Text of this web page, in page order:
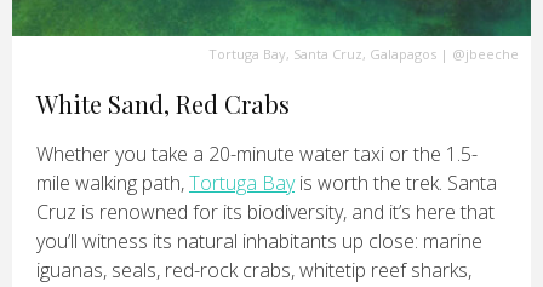
Tortuga Bay, Santa Cruz, Galapagos | @jbeeche
White Sand, Red Crabs
Whether you take a 20-minute water taxi or the 1.5-
mile walking path,Tortuga Bayis worth the trek. Santa
Cruz is renowned for its biodiversity, and it’s here that
you’ll witness its natural inhabitants up close: marine
iguanas, seals, red-rock crabs, whitetip reef sharks,